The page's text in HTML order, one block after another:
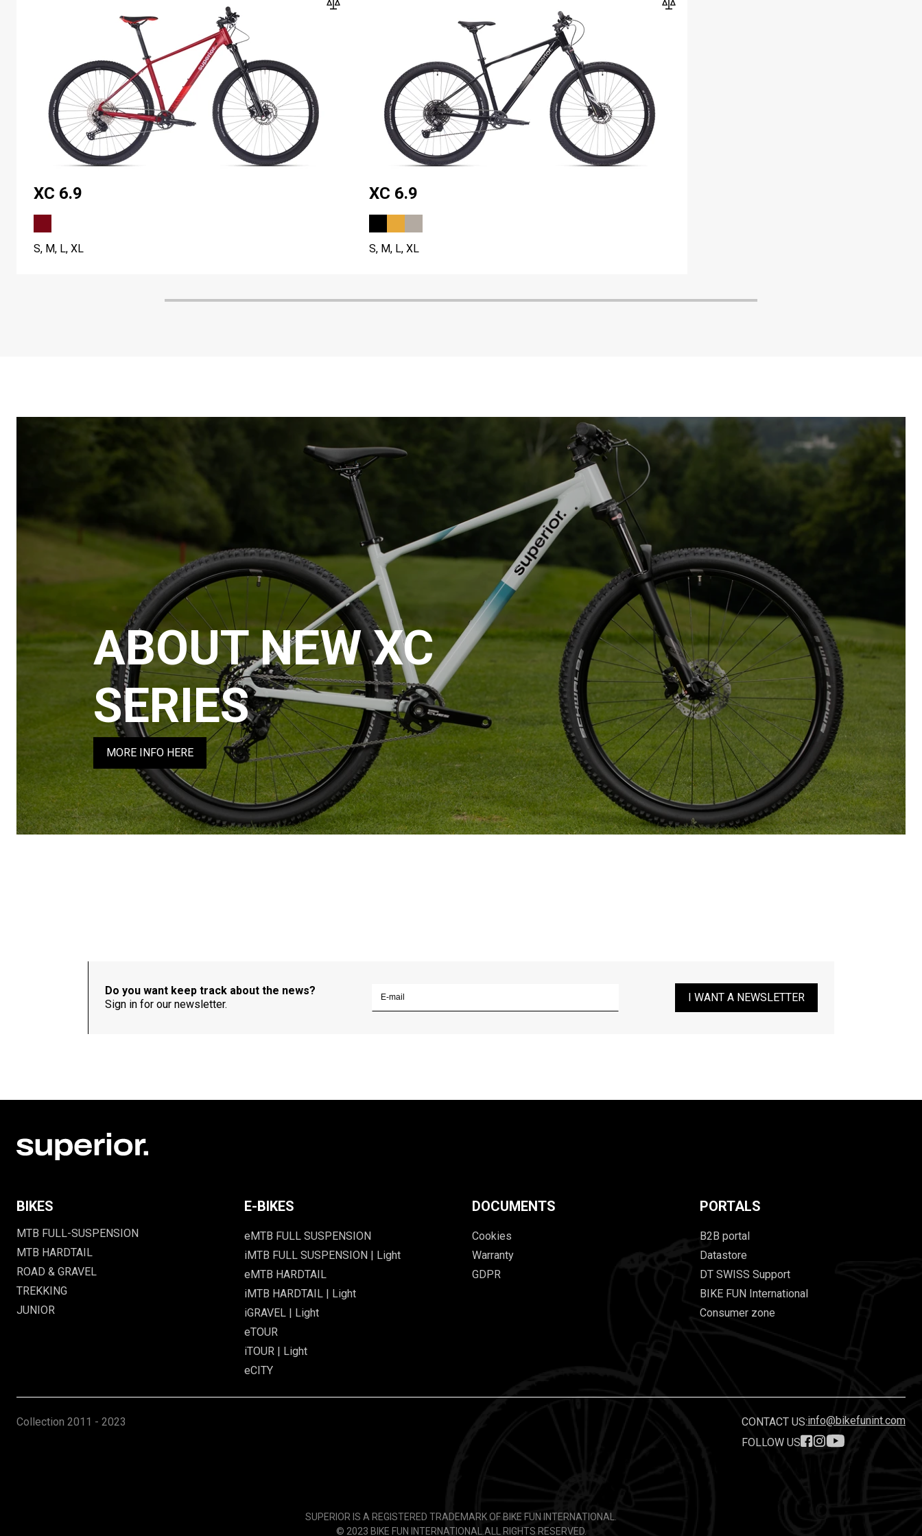
XC 6.9
S, M, L, XL
XC 6.9
S, M, L, XL
ABOUT NEW XC
SERIES
MORE INFO HERE
Do you want keep track about the news?
Sign in for our newsletter.
I WANT A NEWSLETTER
BIKES
MTB FULL-SUSPENSION
MTB HARDTAIL
ROAD & GRAVEL
TREKKING
JUNIOR
E-BIKES
eMTB FULL SUSPENSION
iMTB FULL SUSPENSION | Light
eMTB HARDTAIL
iMTB HARDTAIL | Light
iGRAVEL | Light
eTOUR
iTOUR | Light
eCITY
DOCUMENTS
Cookies
Warranty
GDPR
PORTALS
B2B portal
Datastore
DT SWISS Support
BIKE FUN International
Consumer zone
Collection 2011 - 2023 CONTACT US:info@bikefunint.com
FOLLOW US
SUPERIOR IS A REGISTERED TRADEMARK OF BIKE FUN INTERNATIONAL.
© 2023 BIKE FUN INTERNATIONAL. ALL RIGHTS RESERVED.